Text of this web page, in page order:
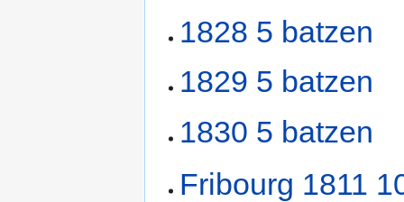
1828 5 batzen
1829 5 batzen
1830 5 batzen
Fribourg 1811